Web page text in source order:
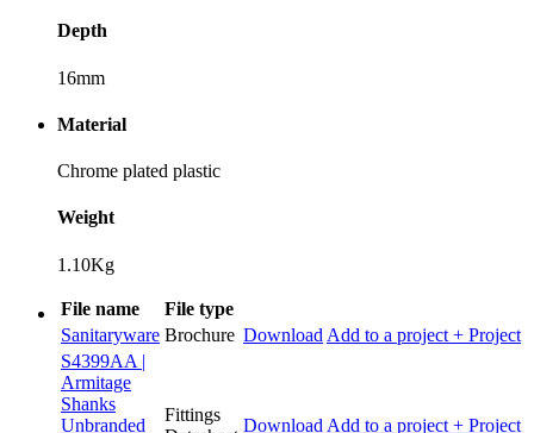
Depth
16mm
Material
Chrome plated plastic
Weight
1.10Kg
File name
File type
Sanitaryware Brochure Download Add to a project + Project
S4399AA |
Armitage
Shanks
Unbranded
Fittings
Download Add to a project + Project